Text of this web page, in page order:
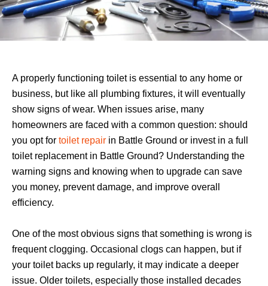
A properly functioning toilet is essential to any home or
business, but like all plumbing fixtures, it will eventually
show signs of wear. When issues arise, many
homeowners are faced with a common question: should
you opt for toilet repair in Battle Ground or invest in a full
toilet replacement in Battle Ground? Understanding the
warning signs and knowing when to upgrade can save
you money, prevent damage, and improve overall
efficiency.
One of the most obvious signs that something is wrong is
frequent clogging. Occasional clogs can happen, but if
your toilet backs up regularly, it may indicate a deeper
issue. Older toilets, especially those installed decades